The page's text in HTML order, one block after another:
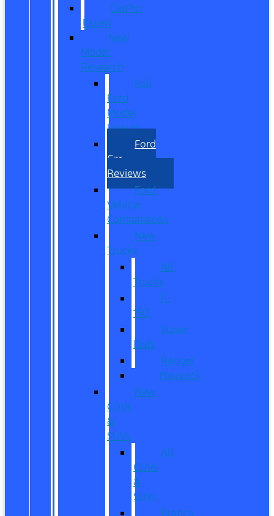
CarPro
Expert
New
Model
Research
Full
Ford
Model
Lineup
Ford
Car
Reviews
Ford
Vehicle
Comparisons
New
Trucks
All
Trucks
F-
150
Super
Duty
Ranger
Maverick
New
CUVs
&
SUVs
All
CUVs
&
SUVs
Bronco